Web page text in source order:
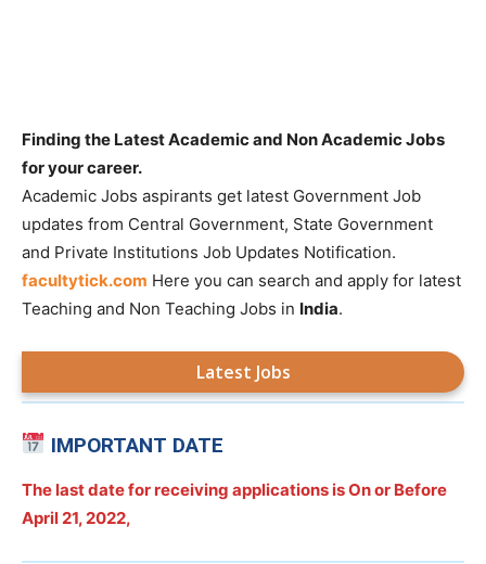
Finding the Latest Academic and Non Academic Jobs
for your career.
Academic Jobs aspirants get latest Government Job
updates from Central Government, State Government
and Private Institutions Job Updates Notification.
facultytick.com Here you can search and apply for latest
Teaching and Non Teaching Jobs in India.
Latest Jobs
IMPORTANT DATE
The last date for receiving applications is On or Before
April 21, 2022,